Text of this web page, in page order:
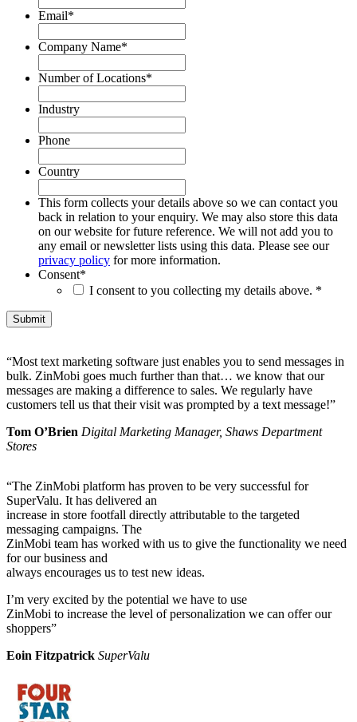
Email*
Company Name*
Number of Locations*
Industry
Phone
Country
This form collects your details above so we can contact you
back in relation to your enquiry. We may also store this data
on our website for future reference. We will not add you to
any email or newsletter lists using this data. Please see our
privacy policy for more information.
Consent*
I consent to you collecting my details above. *
“Most text marketing software just enables you to send messages in
bulk. ZinMobi goes much further than that… we know that our
messages are making a difference to sales. We regularly have
customers tell us that their visit was prompted by a text message!”
Tom O’Brien Digital Marketing Manager, Shaws Department
Stores
“The ZinMobi platform has proven to be very successful for
SuperValu. It has delivered an
increase in store footfall directly attributable to the targeted
messaging campaigns. The
ZinMobi team has worked with us to give the functionality we need
for our business and
always encourages us to test new ideas.
I’m very excited by the potential we have to use
ZinMobi to increase the level of personalization we can offer our
shoppers”
Eoin Fitzpatrick SuperValu